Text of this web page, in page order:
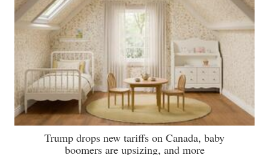
Trump drops new tariffs on Canada, baby
boomers are upsizing, and more